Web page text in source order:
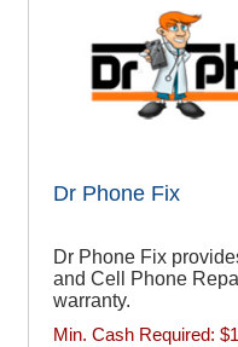
Dr Phone Fix
Dr Phone Fix
and Cell Phone
warranty.
Min. Cash Required: